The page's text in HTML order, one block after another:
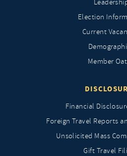
Election
Current
Member
Financial
Foreign Travel Reports
Unsolicited Mass
Gift Travel